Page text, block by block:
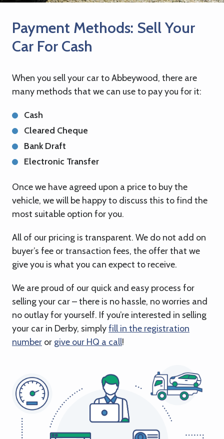
Payment Methods: Sell Your
Car For Cash
When you sell your car to Abbeywood, there are
many methods that we can use to pay you for it:
Cash
Cleared Cheque
Bank Draft
Electronic Transfer
Once we have agreed upon a price to buy the
vehicle, we will be happy to discuss this to find the
most suitable option for you.
All of our pricing is transparent. We do not add on
buyer’s fee or transaction fees, the offer that we
give you is what you can expect to receive.
We are proud of our quick and easy process for
selling your car – there is no hassle, no worries and
no outlay for yourself. If you’re interested in selling
your car in Derby, simplyfill in the registration
number or give our HQ a call!